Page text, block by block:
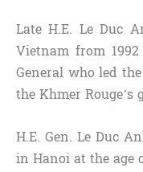
Late H.E. Le Duc
Vietnam from
General who led
the Khmer Rouge’s
H.E. Gen. Le Duc
in Hanoi at the age